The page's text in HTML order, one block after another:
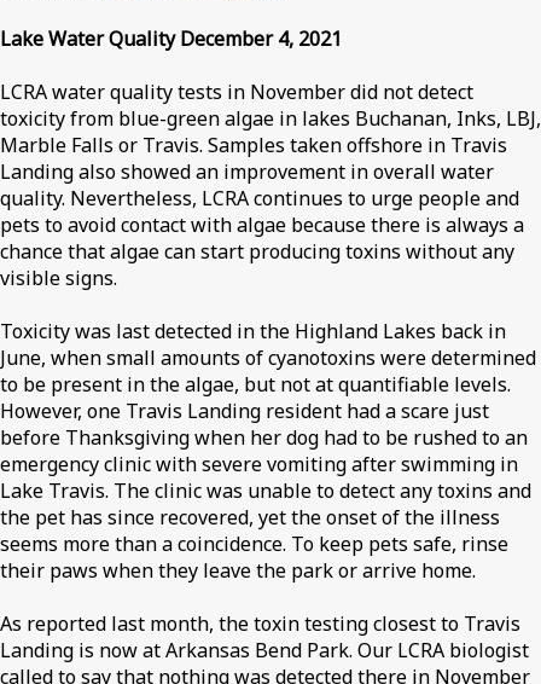
Lake Water Quality December 4, 2021
LCRA water quality tests in November did not detect
toxicity from blue-green algae in lakes Buchanan, Inks, LBJ,
Marble Falls or Travis. Samples taken offshore in Travis
Landing also showed an improvement in overall water
quality. Nevertheless, LCRA continues to urge people and
pets to avoid contact with algae because there is always a
chance that algae can start producing toxins without any
visible signs.
Toxicity was last detected in the Highland Lakes back in
June, when small amounts of cyanotoxins were determined
to be present in the algae, but not at quantifiable levels.
However, one Travis Landing resident had a scare just
before Thanksgiving when her dog had to be rushed to an
emergency clinic with severe vomiting after swimming in
Lake Travis. The clinic was unable to detect any toxins and
the pet has since recovered, yet the onset of the illness
seems more than a coincidence. To keep pets safe, rinse
their paws when they leave the park or arrive home.
As reported last month, the toxin testing closest to Travis
Landing is now at Arkansas Bend Park. Our LCRA biologist
called to say that nothing was detected there in November